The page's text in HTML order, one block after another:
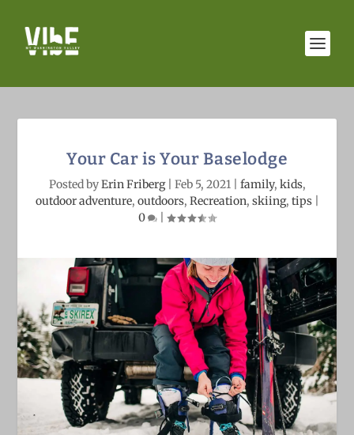
Your Car is Your Baselodge
Posted byErin Friberg| Feb 5, 2021| family, kids,
outdoor adventure, outdoors, Recreation, skiing, tips|
0